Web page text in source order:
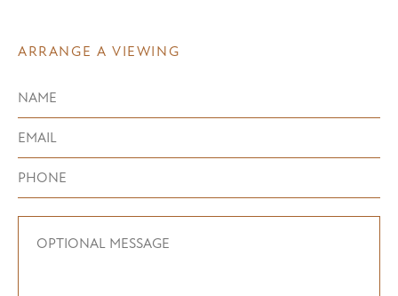
ARRANGE A VIEWING